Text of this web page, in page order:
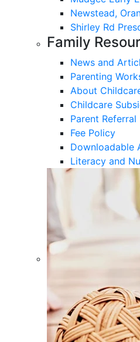
Newstead,
Shirley Rd
Family
News and
Parenting
About
Childcare
Parent Referral
Fee Policy
Downloadable
Literacy and